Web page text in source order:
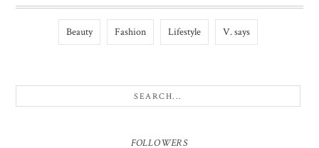
Beauty Fashion Lifestyle V. says
FOLLOWERS